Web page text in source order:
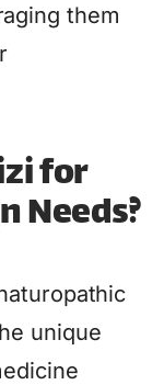
them
for
Needs?
unique